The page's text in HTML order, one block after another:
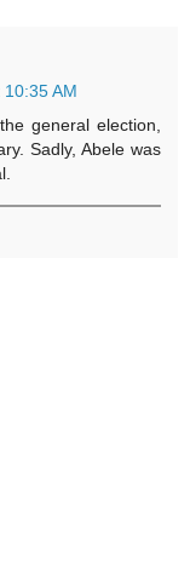
AM
general election,
Sadly, Abele was